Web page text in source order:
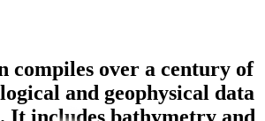
compiles over a century of
and geophysical data
It includes bathymetry and